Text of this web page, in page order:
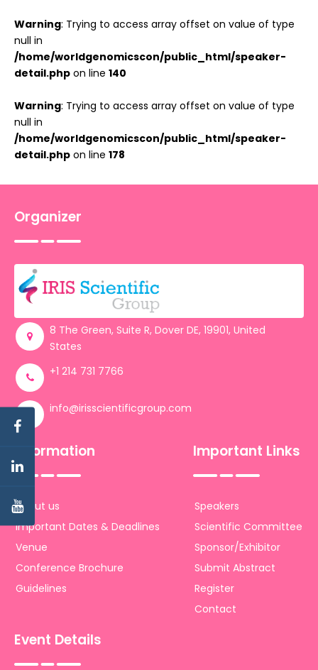
Warning: Trying to access array offset on value of type
null in
/home/worldgenomicscon/public_html/speaker-
detail.php on line 140
Warning: Trying to access array offset on value of type
null in
/home/worldgenomicscon/public_html/speaker-
detail.php on line 178
Organizer
8 The Green, Suite R, Dover DE, 19901, United
States
+1 214 731 7766
info@irisscientificgroup.com
Information
About us
Important Dates & Deadlines
Venue
Conference Brochure
Guidelines
Important Links
Speakers
Scientific Committee
Sponsor/Exhibitor
Submit Abstract
Register
Contact
Event Details